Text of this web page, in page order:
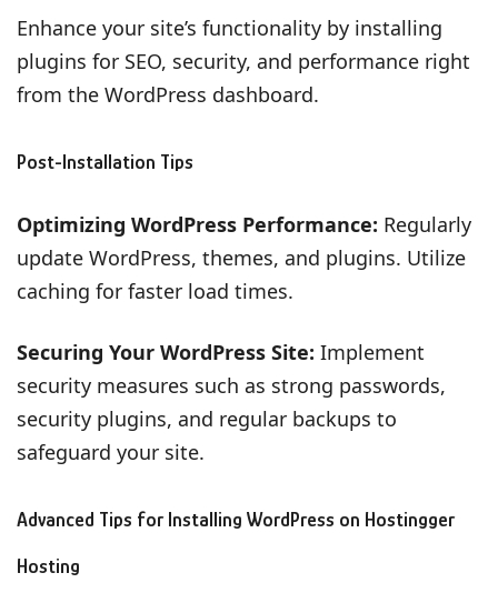
Enhance your site’s functionality by installing
plugins for SEO, security, and performance right
from the WordPress dashboard.
Post-Installation Tips
Optimizing WordPress Performance: Regularly
update WordPress, themes, and plugins. Utilize
caching for faster load times.
Securing Your WordPress Site: Implement
security measures such as strong passwords,
security plugins, and regular backups to
safeguard your site.
Advanced Tips for Installing WordPress on Hostingger
Hosting